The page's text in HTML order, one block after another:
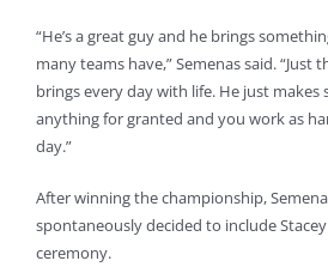
“He’s a great guy and he brings
many teams have,” Semenas said. “Just
brings every day with life. He just makes
anything for granted and you work as
day.”
After winning the championship,
spontaneously decided to include
ceremony.